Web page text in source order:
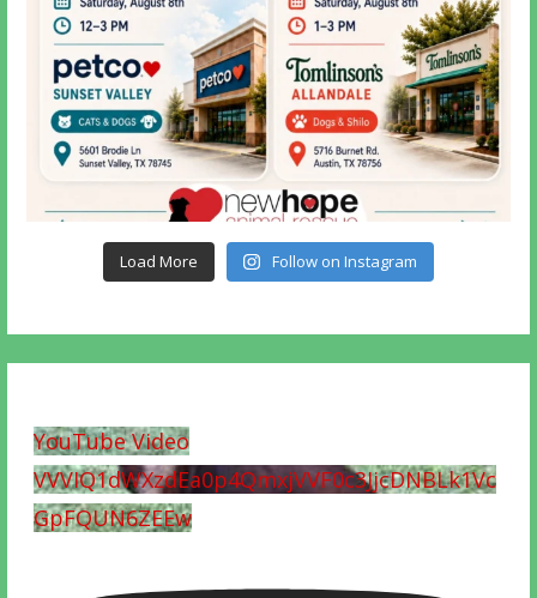
Load More Follow on Instagram
YouTube Video
VVVIQ1dWXzdEa0p4QmxjVVF0c3JjcDNBLk1Vc
GpFQUN6ZEEw